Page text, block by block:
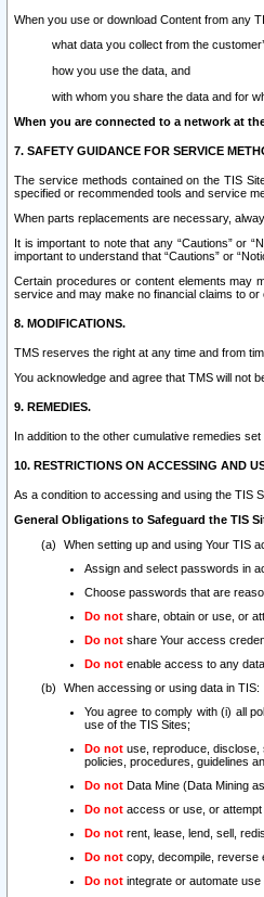
When you use or download Content from any
what data you collect from the
how you use the data, and
with whom you share the data and for
When you are connected to a network at
7. SAFETY GUIDANCE FOR SERVICE
The service methods contained on the TIS
specified or recommended tools and service
When parts replacements are necessary,
It is important to note that any “Cautions” or
important to understand that “Cautions” or
Certain procedures or content elements may
service and may make no financial claims to
8. MODIFICATIONS.
TMS reserves the right at any time and from
You acknowledge and agree that TMS will not
9. REMEDIES.
In addition to the other cumulative remedies
10. RESTRICTIONS ON ACCESSING AND
As a condition to accessing and using the TIS
General Obligations to Safeguard the TIS
When setting up and using Your TIS
Assign and select passwords in
Choose passwords that are
Do not share, obtain or use, or
Do not share Your access
Do not enable access to any
When accessing or using data in TIS:
You agree to comply with (i) all
use of the TIS Sites;
Do not use, reproduce, disclose,
policies, procedures, guidelines
Do not Data Mine (Data Mining
Do not access or use, or
Do not rent, lease, lend, sell,
Do not copy, decompile, reverse
Do not integrate or automate